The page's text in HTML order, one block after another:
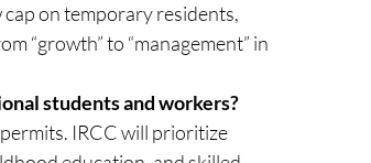
on temporary residents,
“growth” to “management” in
students and workers?
IRCC will prioritize